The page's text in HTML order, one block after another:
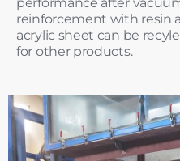
reinforcement with resin
acrylic sheet can be
for other products.